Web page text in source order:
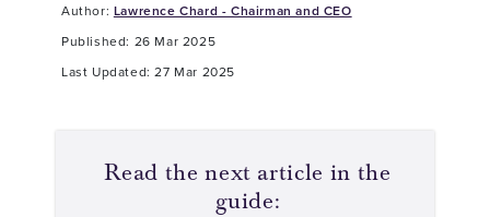
Author: Lawrence Chard - Chairman and CEO
Published: 26 Mar 2025
Last Updated: 27 Mar 2025
Read the next article in the
guide: